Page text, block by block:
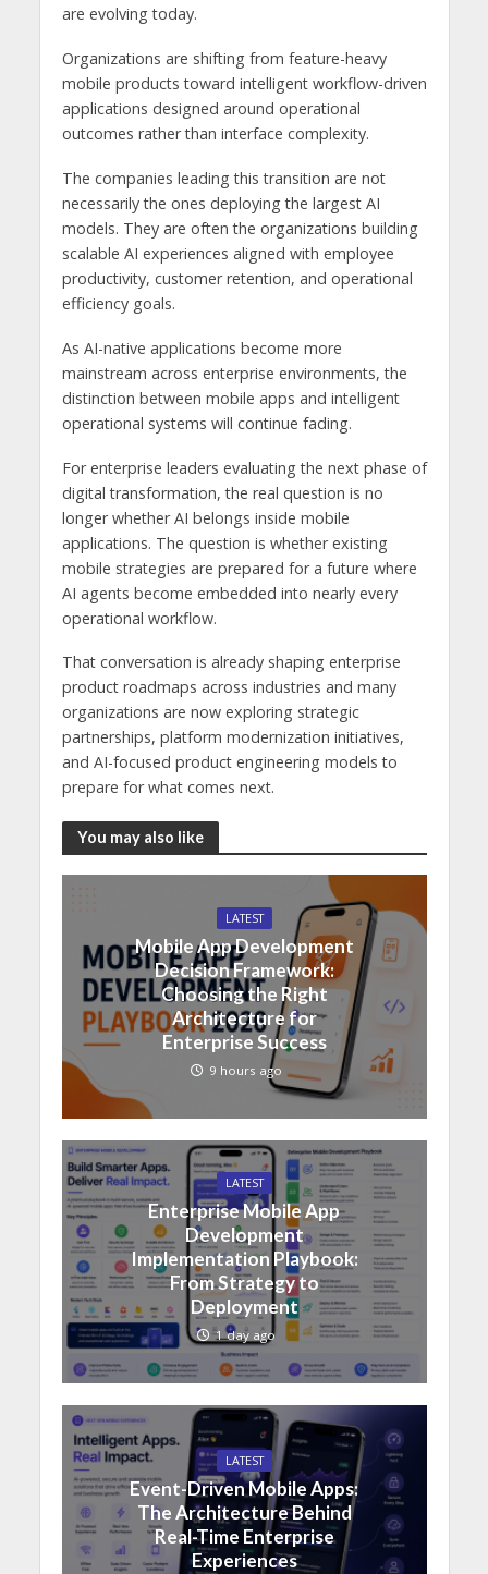
are evolving today.
Organizations are shifting from feature-heavy
mobile products toward intelligent workflow-driven
applications designed around operational
outcomes rather than interface complexity.
The companies leading this transition are not
necessarily the ones deploying the largest AI
models. They are often the organizations building
scalable AI experiences aligned with employee
productivity, customer retention, and operational
efficiency goals.
As AI-native applications become more
mainstream across enterprise environments, the
distinction between mobile apps and intelligent
operational systems will continue fading.
For enterprise leaders evaluating the next phase of
digital transformation, the real question is no
longer whether AI belongs inside mobile
applications. The question is whether existing
mobile strategies are prepared for a future where
AI agents become embedded into nearly every
operational workflow.
That conversation is already shaping enterprise
product roadmaps across industries and many
organizations are now exploring strategic
partnerships, platform modernization initiatives,
and AI-focused product engineering models to
prepare for what comes next.
You may also like
LATEST
Mobile App Development
Decision Framework:
Choosing the Right
Architecture for
Enterprise Success
9 hours ago
LATEST
Enterprise Mobile App
Development
Implementation Playbook:
From Strategy to
Deployment
1 day ago
LATEST
Event-Driven Mobile Apps:
The Architecture Behind
Real-Time Enterprise
Experiences